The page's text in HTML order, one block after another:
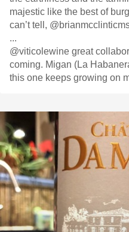
majestic like the best of burgundy... but which
can’t tell,
...
@viticolewine great
coming. Migan (La Habanera) was out of this world, and
this one keeps growing on